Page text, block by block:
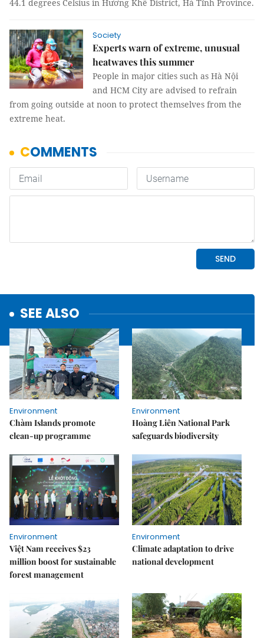
44.1 degrees Celsius in Hương Khê District, Hà Tĩnh Province.
Society
Experts warn of extreme, unusual
heatwaves this summer
People in major cities such as Hà Nội
and HCM City are advised to refrain
from going outside at noon to protect themselves from the
extreme heat.
SEE ALSO
Environment
Chàm Islands promote
clean-up programme
Environment
Hoàng Liên National Park
safeguards biodiversity
Environment
Việt Nam receives $23
million boost for sustainable
forest management
Environment
Climate adaptation to drive
national development